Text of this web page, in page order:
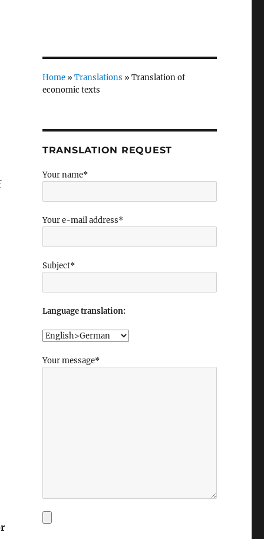
Home» Translations » Translation of
economic texts
TRANSLATION REQUEST
Your name*
Your e-mail address*
Subject*
Language translation:
Your message*